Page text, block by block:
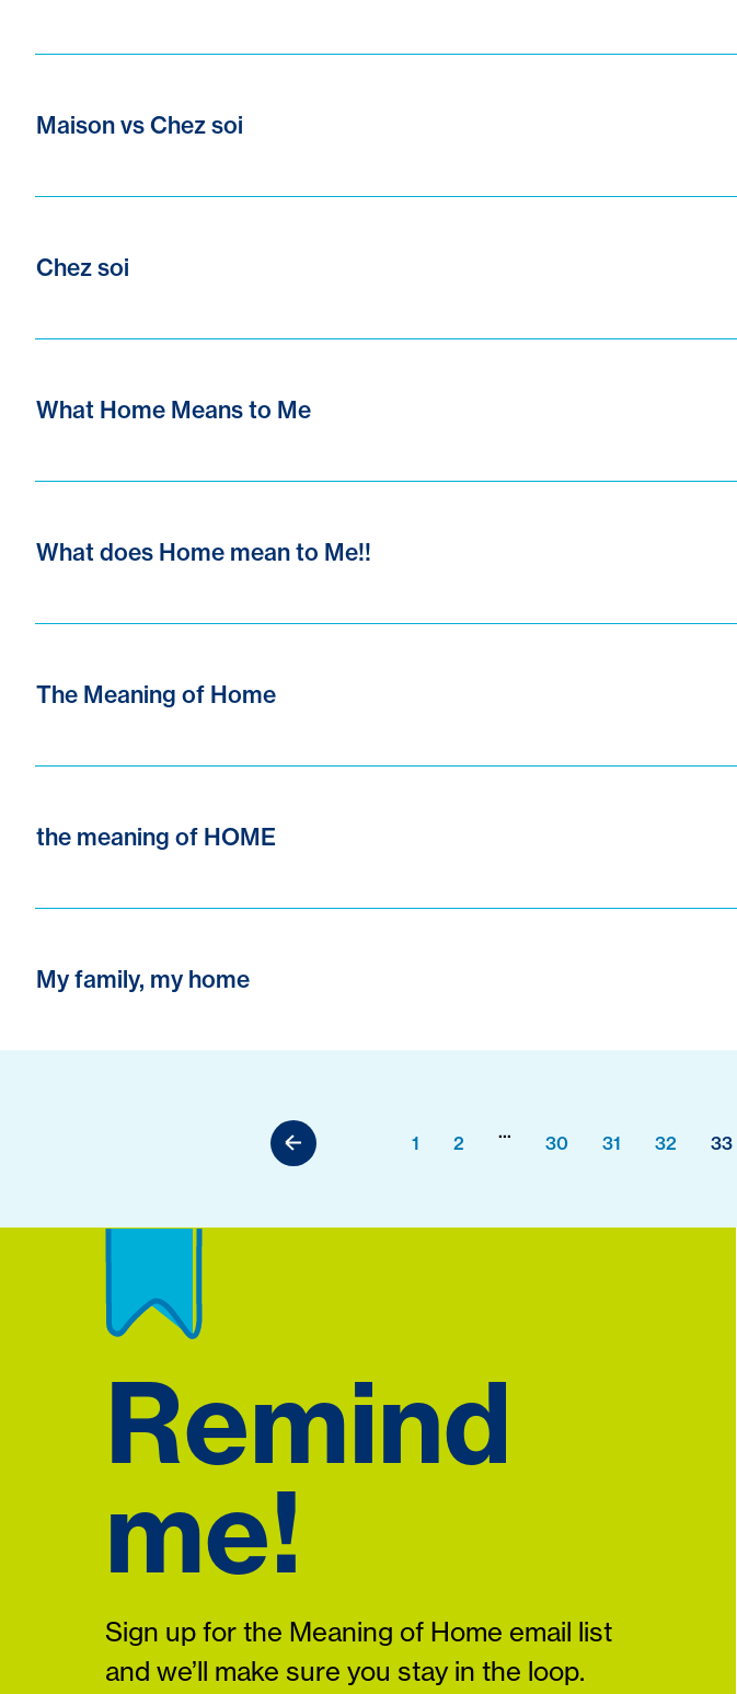
Maison vs Chez soi
Chez soi
What Home Means to Me
What does Home mean to Me!!
The Meaning of Home
the meaning of HOME
My family, my home
1 2
...
30 31 32 33
Remind
me!
Sign up for the Meaning of Home email list
and we’ll make sure you stay in the loop.